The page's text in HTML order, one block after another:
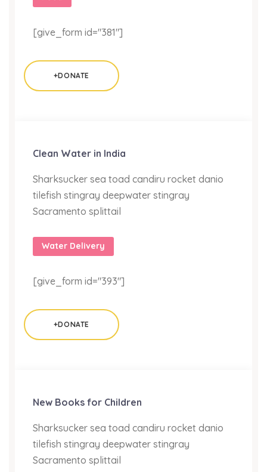
[give_form id="381"]
+DONATE
Clean Water in India
Sharksucker sea toad candiru rocket danio
tilefish stingray deepwater stingray
Sacramento splittail
Water Delivery
[give_form id="393"]
+DONATE
New Books for Children
Sharksucker sea toad candiru rocket danio
tilefish stingray deepwater stingray
Sacramento splittail